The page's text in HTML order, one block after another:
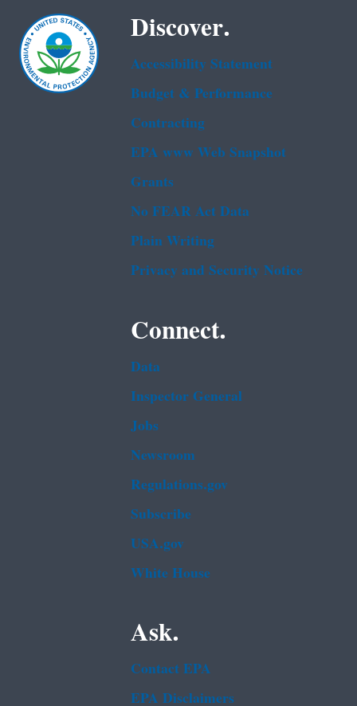
Discover.
Accessibility Statement
Budget & Performance
Contracting
EPA www Web Snapshot
Grants
No FEAR Act Data
Plain Writing
Privacy and Security Notice
Connect.
Data
Inspector General
Jobs
Newsroom
Regulations.gov
Subscribe
USA.gov
White House
Ask.
Contact EPA
EPA Disclaimers